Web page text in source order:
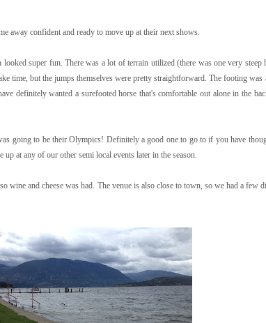
away confident and ready to move up at their next shows.
super fun. There was a lot of terrain utilized (there was one very
time, but the jumps themselves were pretty straightforward. The footing
definitely wanted a surefooted horse that's comfortable out alone in the
going to be their Olympics! Definitely a good one to go to if you have
at any of our other semi local events later in the season.
wine and cheese was had. The venue is also close to town, so we had a few